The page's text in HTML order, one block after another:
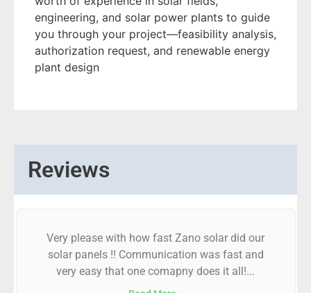
engineering, and solar power plants to guide
you through your project—feasibility analysis,
authorization request, and renewable energy
plant design
Reviews
Very please with how fast Zano solar did our
solar panels !! Communication was fast and
very easy that one comapny does it all!...